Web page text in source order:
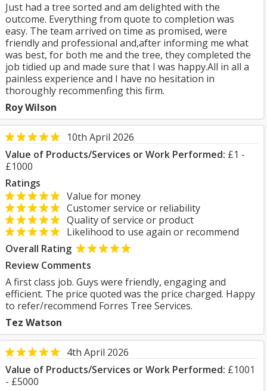
Just had a tree sorted and am delighted with the
outcome. Everything from quote to completion was
easy. The team arrived on time as promised, were
friendly and professional and,after informing me what
was best, for both me and the tree, they completed the
job tidied up and made sure that I was happy.All in all a
painless experience and I have no hesitation in
thoroughly recommenfing this firm.
Roy Wilson
10th April 2026
Value of Products/Services or Work Performed: £1 -
£1000
Ratings
Value for money
Customer service or reliability
Quality of service or product
Likelihood to use again or recommend
Overall Rating
Review Comments
A first class job. Guys were friendly, engaging and
efficient. The price quoted was the price charged. Happy
to refer/recommend Forres Tree Services.
Tez Watson
4th April 2026
Value of Products/Services or Work Performed: £1001
- £5000